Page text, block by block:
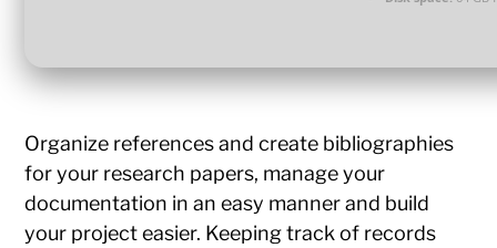
Organize references and create bibliographies
for your research papers, manage your
documentation in an easy manner and build
your project easier. Keeping track of records